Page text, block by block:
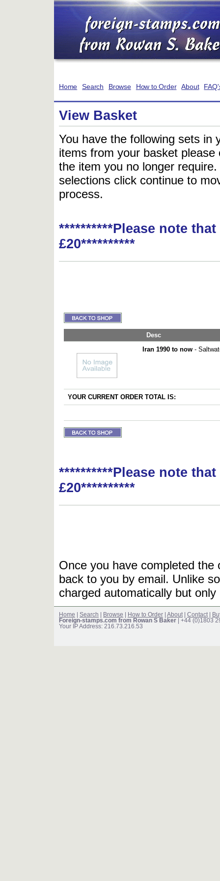
Home Search Browse How to Order About
View Basket
You have the following sets in
items from your basket
the item you no longer
selections click continue to
process.
**********Please note
£20**********
Desc
Iran 1990 to now -
YOUR CURRENT ORDER TOTAL IS:
**********Please note
£20**********
Once you have completed
back to you by email. Unlike
charged automatically but
Home Search Browse How to Order About Contact
Foreign-stamps.com from Rowan S Baker | +44 (0)1803
Your IP Address: 216.73.216.53